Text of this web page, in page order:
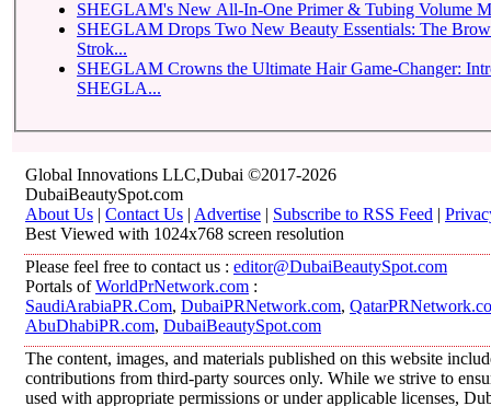
SHEGLAM Drops Two New Beauty Essentials: The Brow-Fection Micro-
Strok...
SHEGLAM Crowns the Ultimate Hair Game-Changer: Introducing the
SHEGLA...
Global Innovations LLC,Dubai ©2017-2026
DubaiBeautySpot.com
About Us | Contact Us | Advertise | Subscribe to RSS Feed |
Best Viewed with 1024x768 screen resolution
Please feel free to contact us : editor@DubaiBeautySpot.com
Portals ofWorldPrNetwork.com :
SaudiArabiaPR.Com, DubaiPRNetwork.com,
AbuDhabiPR.com, DubaiBeautySpot.com
The content, images, and materials published on this website
contributions from third-party sources only. While we strive to
used with appropriate permissions or under applicable licenses,